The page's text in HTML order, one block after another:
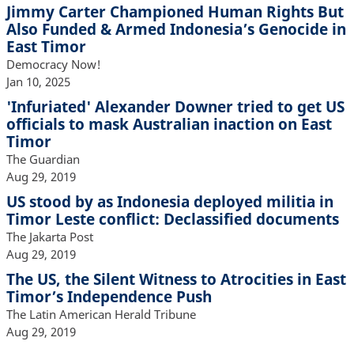
Jimmy Carter Championed Human Rights But
Also Funded & Armed Indonesia’s Genocide in
East Timor
Democracy Now!
Jan 10, 2025
'Infuriated' Alexander Downer tried to get US
officials to mask Australian inaction on East
Timor
The Guardian
Aug 29, 2019
US stood by as Indonesia deployed militia in
Timor Leste conflict: Declassified documents
The Jakarta Post
Aug 29, 2019
The US, the Silent Witness to Atrocities in East
Timor’s Independence Push
The Latin American Herald Tribune
Aug 29, 2019